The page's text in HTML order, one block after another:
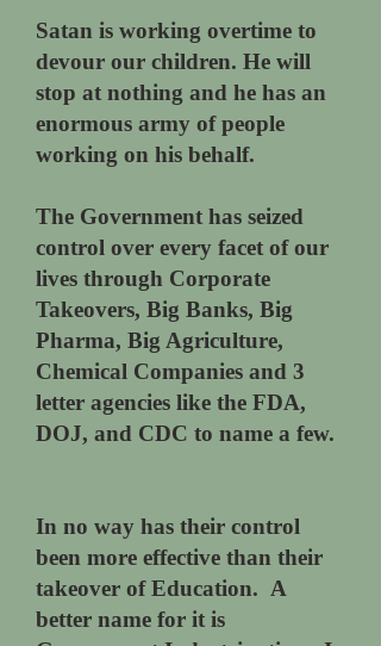
Satan is working overtime to
devour our children. He will
stop at nothing and he has an
enormous army of people
working on his behalf.
The Government has seized
control over every facet of our
lives through Corporate
Takeovers, Big Banks, Big
Pharma, Big Agriculture,
Chemical Companies and 3
letter agencies like the FDA,
DOJ, and CDC to name a few.
In no way has their control
been more effective than their
takeover of Education. A
better name for it is